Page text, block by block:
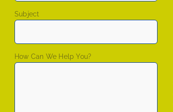
Subject
How Can We Help You?